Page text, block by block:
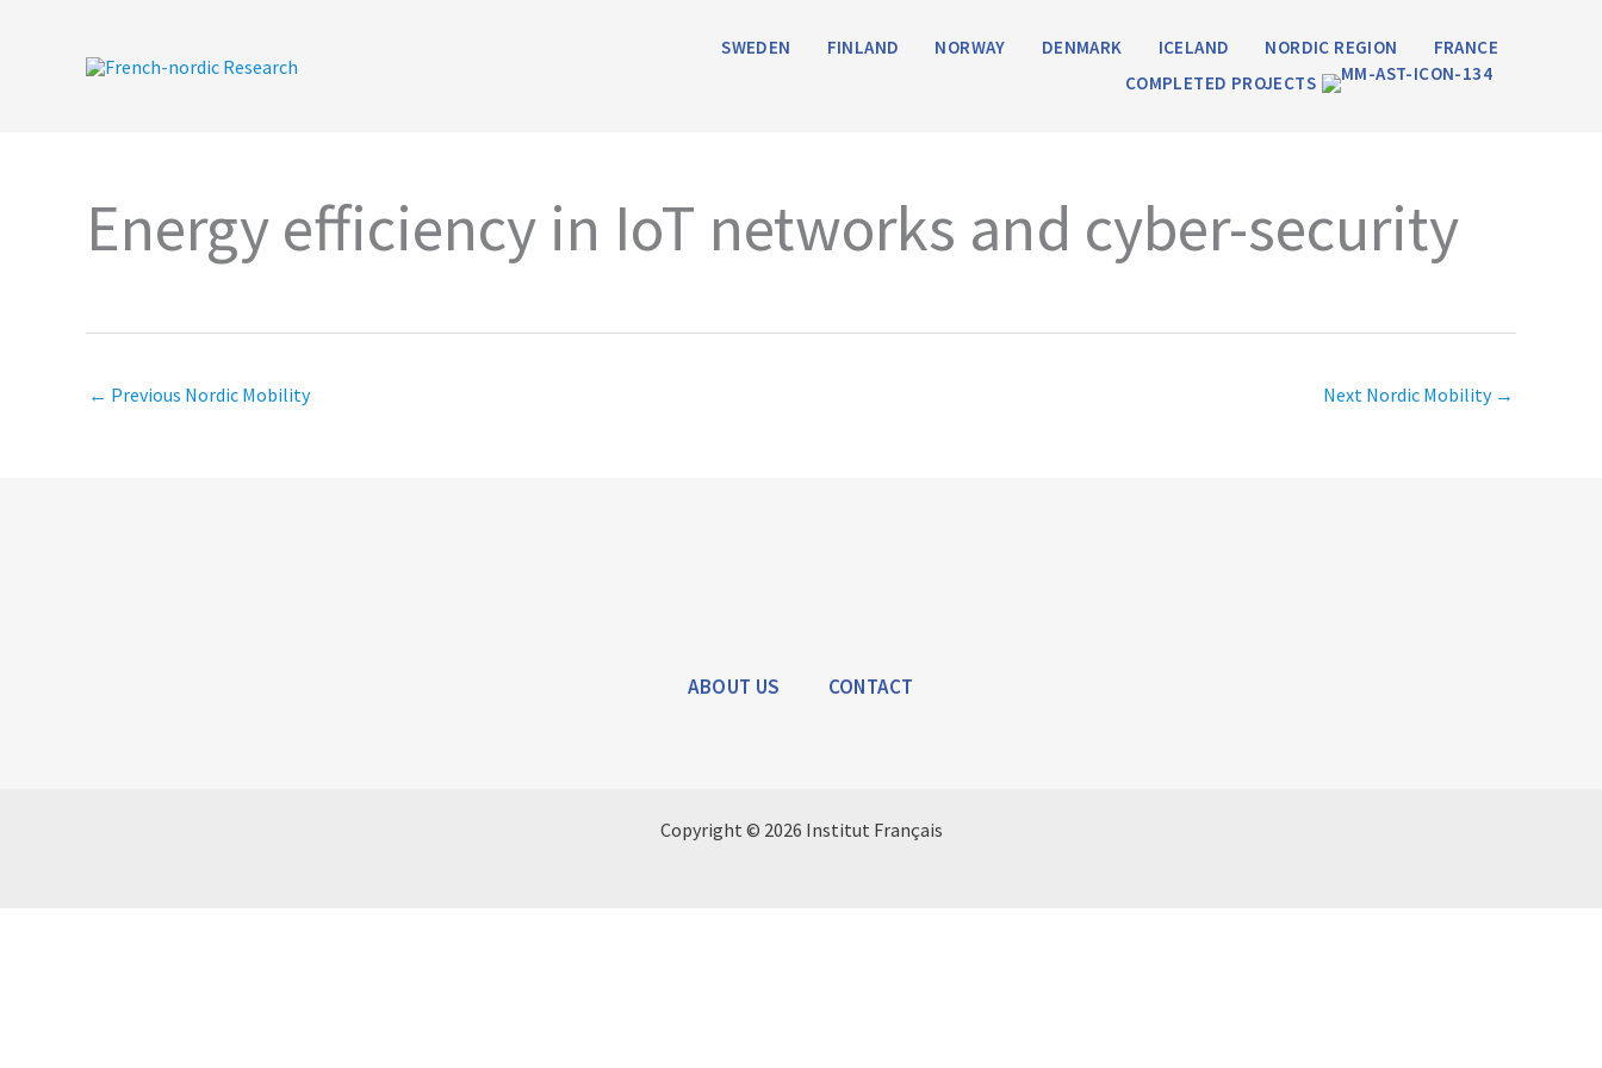
SWEDEN FINLAND NORWAY DENMARK ICELAND NORDIC REGION
FRANCE
COMPLETED PROJECTS
Energy efficiency in IoT networks and cyber-security
← Previous Nordic Mobility Next Nordic Mobility →
ABOUT US CONTACT
Copyright © 2026 Institut Français